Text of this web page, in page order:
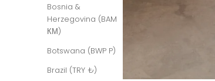
Bosnia &
Herzegovina (BAM
КМ)
Botswana (BWP P)
Brazil (TRY ₺)